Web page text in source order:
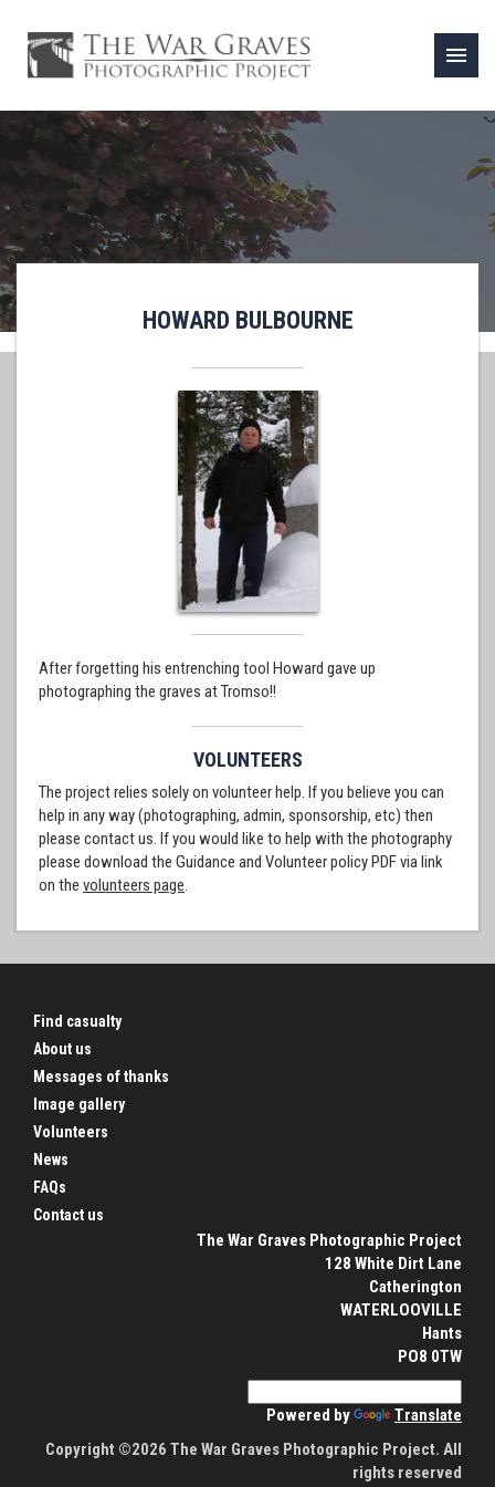
menu
HOWARD BULBOURNE
After forgetting his entrenching tool Howard gave up
photographing the graves at Tromso!!
VOLUNTEERS
The project relies solely on volunteer help. If you believe you can
help in any way (photographing, admin, sponsorship, etc) then
please contact us. If you would like to help with the photography
please download the Guidance and Volunteer policy PDF via link
on the volunteers page.
Find casualty
About us
Messages of thanks
Image gallery
Volunteers
News
FAQs
Contact us
The War Graves Photographic Project
128 White Dirt Lane
Catherington
WATERLOOVILLE
Hants
PO8 0TW
Powered by
Translate
Copyright ©2026 The War Graves Photographic Project. All
rights reserved